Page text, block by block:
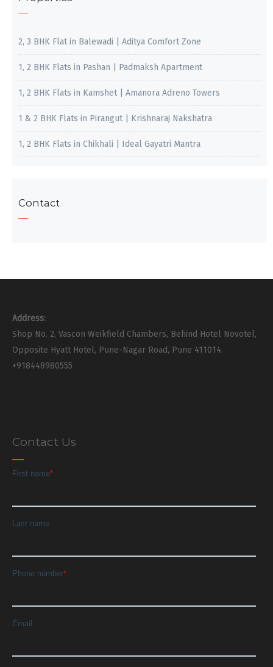
2, 3 BHK Flat in Balewadi | Aditya Comfort Zone
1, 2 BHK Flats in Pashan | Padmaksh Apartment
1, 2 BHK Flats in Kamshet | Amanora Adreno Towers
1 & 2 BHK Flats in Pirangut | Krishnaraj Nakshatra
1, 2 BHK Flats in Chikhali | Ideal Gayatri Mantra
Contact
Address:
Shop No. 2, Vascon Weikfield Chambers, Behind Hotel Novotel,
Opposite Hyatt Hotel, Pune-Nagar Road, Pune 411014.
+918448980555
Contact Us